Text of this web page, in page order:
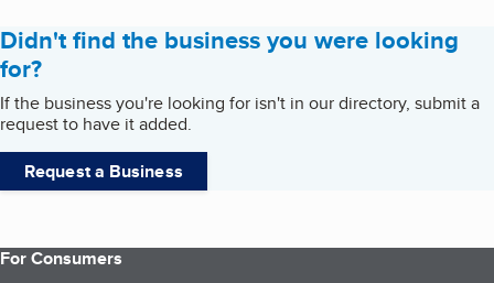
Didn't find the business you were looking
for?
If the business you're looking for isn't in our directory, submit a
request to have it added.
Request a Business
For Consumers